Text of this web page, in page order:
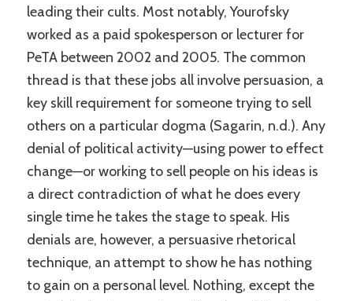
leading their cults. Most notably, Yourofsky
worked as a paid spokesperson or lecturer for
PeTA between 2002 and 2005. The common
thread is that these jobs all involve persuasion, a
key skill requirement for someone trying to sell
others on a particular dogma (Sagarin, n.d.). Any
denial of political activity—using power to effect
change—or working to sell people on his ideas is
a direct contradiction of what he does every
single time he takes the stage to speak. His
denials are, however, a persuasive rhetorical
technique, an attempt to show he has nothing
to gain on a personal level. Nothing, except the